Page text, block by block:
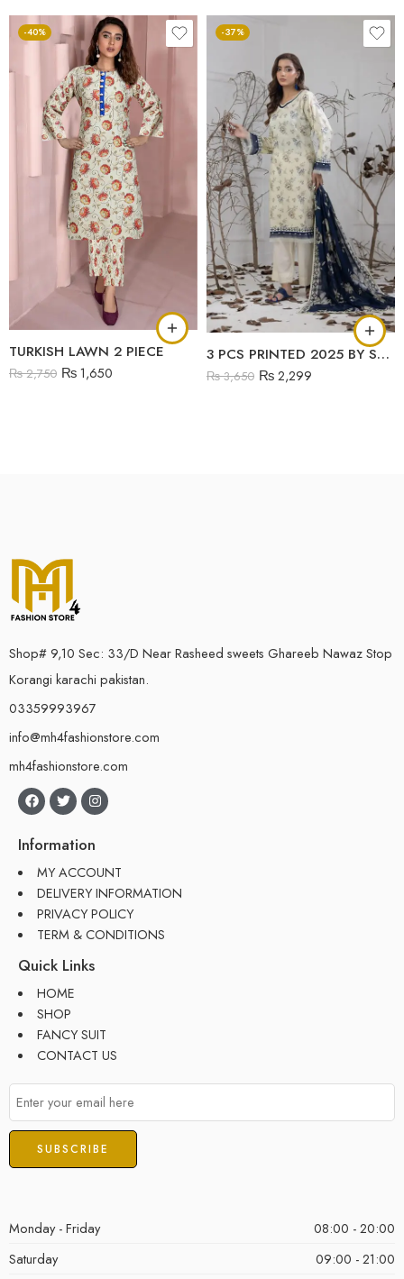
-40%
TURKISH LAWN 2 PIECE
₨2,750 ₨1,650
-37%
3 PCS PRINTED 2025 BY SALINA
₨3,650 ₨2,299
Shop# 9,10 Sec: 33/D Near Rasheed sweets Ghareeb Nawaz Stop
Korangi karachi pakistan.
03359993967
info@mh4fashionstore.com
mh4fashionstore.com
Information
MY ACCOUNT
DELIVERY INFORMATION
PRIVACY POLICY
TERM & CONDITIONS
Quick Links
HOME
SHOP
FANCY SUIT
CONTACT US
Monday - Friday
08:00 - 20:00
Saturday
09:00 - 21:00